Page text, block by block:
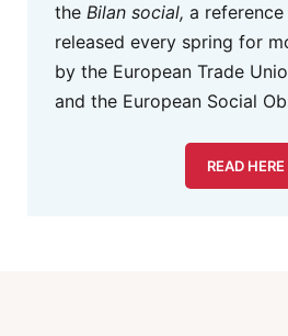
the Bilan social, a
released every spring for
by the European Trade
and the European Social
READ HERE